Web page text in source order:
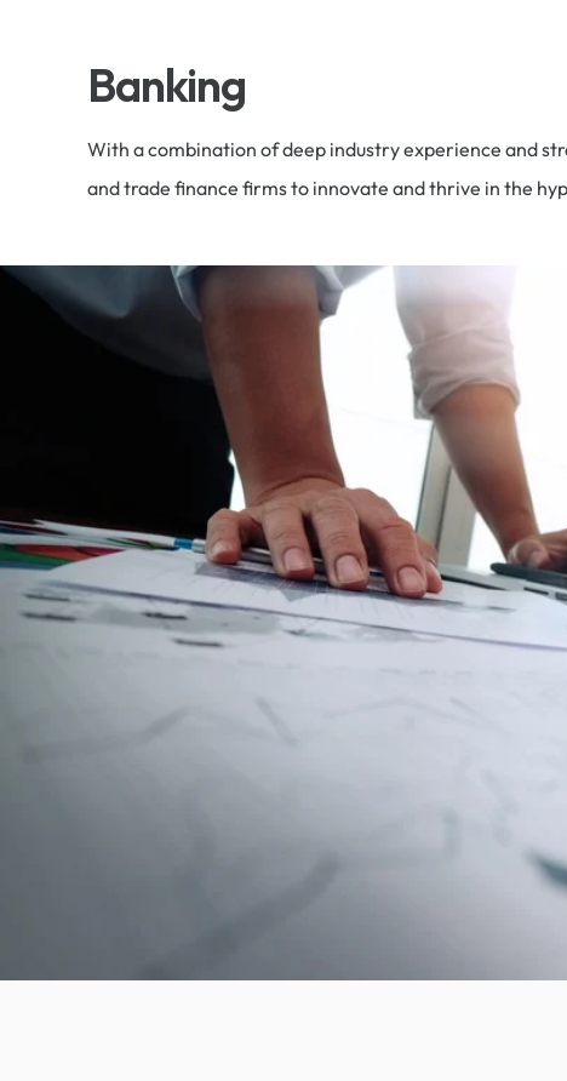
Banking
With a combination of deep industry experience and
and trade finance firms to innovate and thrive in the